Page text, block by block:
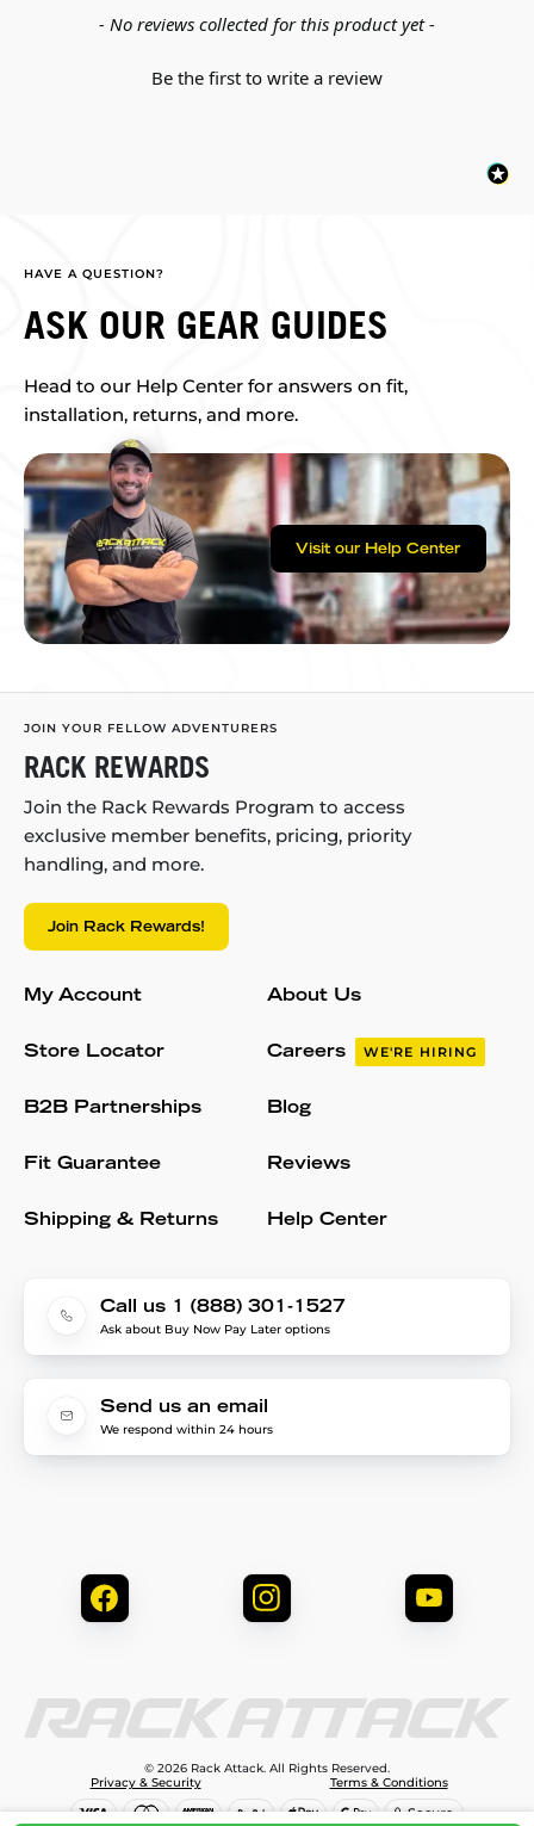
- No reviews collected for this product yet -
Be the first to write a review
New content loaded
HAVE A QUESTION?
ASK OUR GEAR GUIDES
Head to our Help Center for answers on fit,
installation, returns, and more.
Visit our Help Center
JOIN YOUR FELLOW ADVENTURERS
RACK REWARDS
Join the Rack Rewards Program to access
exclusive member benefits, pricing, priority
handling, and more.
Join Rack Rewards!
My Account
Store Locator
B2B Partnerships
Fit Guarantee
Shipping & Returns
About Us
Careers WE'RE HIRING
Blog
Reviews
Help Center
Call us 1 (888) 301-1527
Ask about Buy Now Pay Later options
Send us an email
We respond within 24 hours
© 2026 Rack Attack. All Rights Reserved.
Privacy & Security
Terms & Conditions